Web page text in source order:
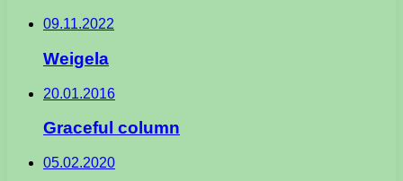
09.11.2022
Weigela
20.01.2016
Graceful column
05.02.2020